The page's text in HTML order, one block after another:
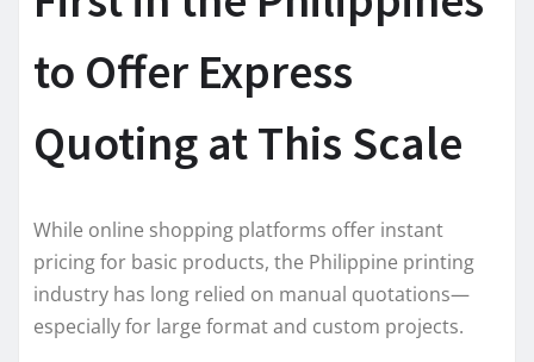
to Offer Express
Quoting at This Scale
While online shopping platforms offer instant
pricing for basic products, the Philippine printing
industry has long relied on manual quotations—
especially for large format and custom projects.